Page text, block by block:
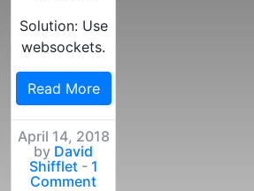
Solution: Use
websockets.
Read More
April 14, 2018
by David
Shifflet- 1
Comment